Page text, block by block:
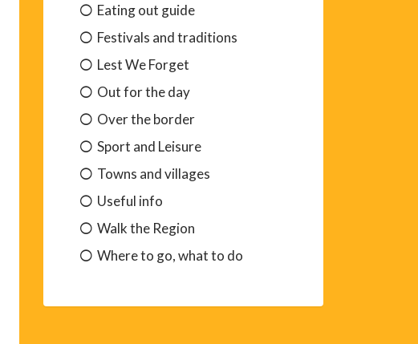
Eating out guide
Festivals and traditions
Lest We Forget
Out for the day
Over the border
Sport and Leisure
Towns and villages
Useful info
Walk the Region
Where to go, what to do